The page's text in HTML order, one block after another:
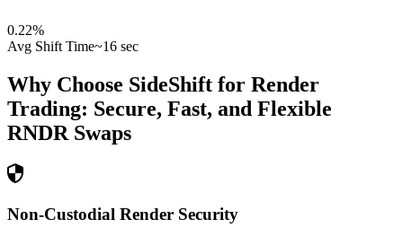
0.22%
Avg Shift Time~16 sec
Why Choose SideShift for Render
Trading: Secure, Fast, and Flexible
RNDR Swaps
Non-Custodial Render Security